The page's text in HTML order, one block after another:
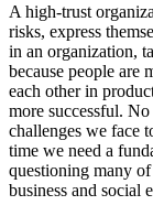
A high-trust
risks, express
in an organization,
because people are
each other in
more successful.
challenges we face
time we need a
questioning many
business and social